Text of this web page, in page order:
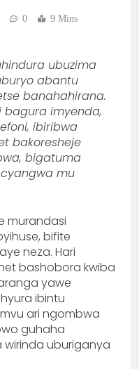
0 9 Mins
ubuzima
abantu
banahahirana.
bagura imyenda,
ibiribwa
bakoresheje
bigatuma
mu
murandasi
bifite
neza. Hari
bashobora kwiba
yawe
ibintu
ari ngombwa
guhaha
wirinda uburiganya